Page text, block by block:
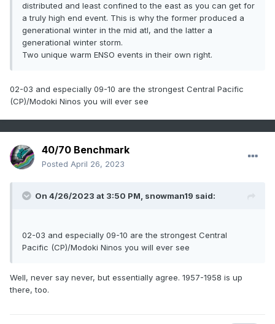
Key Points
spring is too strongly tied to the observed
evolution that precedes their initialization
This state-dependent model bias reduces the
reliability of ENSO forecasts made in late-spring
Coupled models failed to capture the correct
direction of ENSO evolution in half of last eight
distributed and least confined to the east as you can get for
a truly high end event. This is why the former produced a
generational winter in the mid atl, and the latter a
generational winter storm.
Two unique warm ENSO events in their own right.
02-03 and especially 09-10 are the strongest Central Pacific
(CP)/Modoki Ninos you will ever see
40/70 Benchmark
Posted April 26, 2023
On 4/26/2023 at 3:50 PM, snowman19 said:
02-03 and especially 09-10 are the strongest Central
Pacific (CP)/Modoki Ninos you will ever see
Well, never say never, but essentially agree. 1957-1958 is up
there, too.